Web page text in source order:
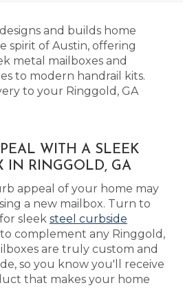
and builds home
spirit of Austin, offering
metal mailboxes and
to modern handrail kits.
to your Ringgold, GA
WITH A SLEEK
IN RINGGOLD, GA
appeal of your home may
a new mailbox. Turn to
sleek steel curbside
complement any Ringgold,
are truly custom and
so you know you'll receive
that makes your home